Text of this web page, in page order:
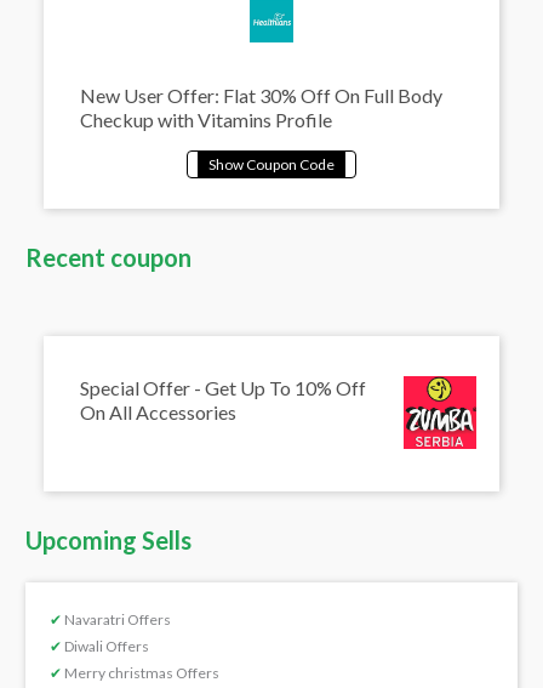
New User Offer: Flat 30% Off On Full Body
Checkup with Vitamins Profile
Recent coupon
Special Offer - Get Up To 10% Off
On All Accessories
Upcoming Sells
✔ Navaratri Offers
✔ Diwali Offers
✔ Merry christmas Offers